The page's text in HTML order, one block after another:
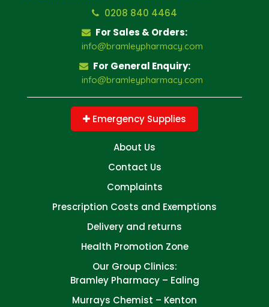
0208 840 4464
For Sales & Orders:
info@bramleypharmacy.com
For General Enquiry:
info@bramleypharmacy.com
Emergency Supplies
About Us
Contact Us
Complaints
Prescription Costs and Exemptions
Delivery and returns
Health Promotion Zone
Our Group Clinics:
Bramley Pharmacy – Ealing
Murrays Chemist – Kenton